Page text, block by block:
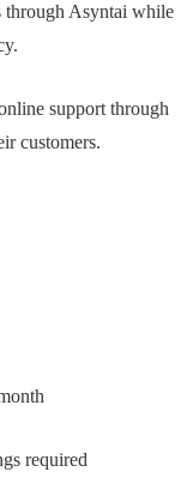
through Asyntai while
support through
customers.
required